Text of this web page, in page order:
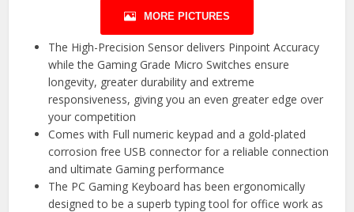
MORE PICTURES
The High-Precision Sensor delivers Pinpoint Accuracy
while the Gaming Grade Micro Switches ensure
longevity, greater durability and extreme
responsiveness, giving you an even greater edge over
your competition
Comes with Full numeric keypad and a gold-plated
corrosion free USB connector for a reliable connection
and ultimate Gaming performance
The PC Gaming Keyboard has been ergonomically
designed to be a superb typing tool for office work as